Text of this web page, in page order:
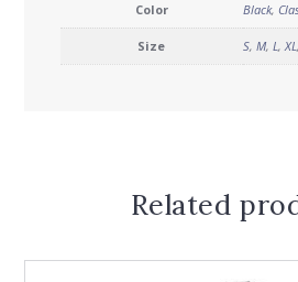
Color Black,
Size S, M, L,XL,
Related